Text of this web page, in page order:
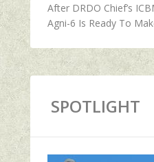
After DRDO Chief’s
Agni-6 Is Ready To
SPOTLIGHT